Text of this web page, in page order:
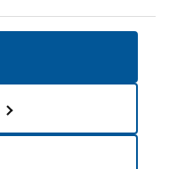
my data